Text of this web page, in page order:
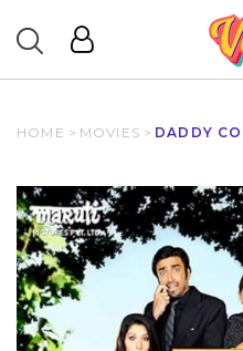
HOME > MOVIES > DADDY